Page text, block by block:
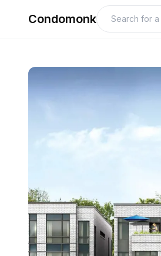
Condomonk